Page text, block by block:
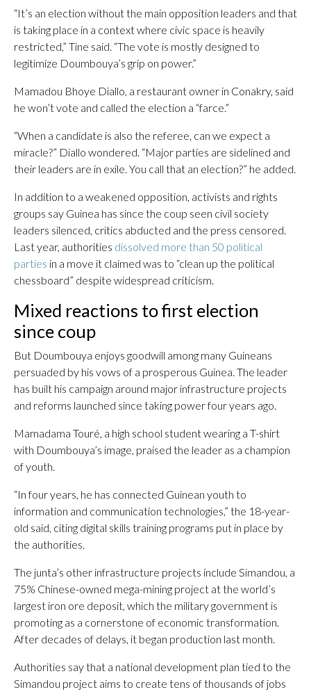
“It’s an election without the main opposition leaders and that
is taking place in a context where civic space is heavily
restricted,” Tine said. “The vote is mostly designed to
legitimize Doumbouya’s grip on power.”
Mamadou Bhoye Diallo, a restaurant owner in Conakry, said
he won’t vote and called the election a “farce.”
“When a candidate is also the referee, can we expect a
miracle?” Diallo wondered. “Major parties are sidelined and
their leaders are in exile. You call that an election?” he added.
In addition to a weakened opposition, activists and rights
groups say Guinea has since the coup seen civil society
leaders silenced, critics abducted and the press censored.
Last year, authorities dissolved more than 50 political
parties in a move it claimed was to “clean up the political
chessboard” despite widespread criticism.
Mixed reactions to first election
since coup
But Doumbouya enjoys goodwill among many Guineans
persuaded by his vows of a prosperous Guinea. The leader
has built his campaign around major infrastructure projects
and reforms launched since taking power four years ago.
Mamadama Touré, a high school student wearing a T-shirt
with Doumbouya’s image, praised the leader as a champion
of youth.
“In four years, he has connected Guinean youth to
information and communication technologies,” the 18-year-
old said, citing digital skills training programs put in place by
the authorities.
The junta’s other infrastructure projects include Simandou, a
75% Chinese-owned mega-mining project at the world’s
largest iron ore deposit, which the military government is
promoting as a cornerstone of economic transformation.
After decades of delays, it began production last month.
Authorities say that a national development plan tied to the
Simandou project aims to create tens of thousands of jobs